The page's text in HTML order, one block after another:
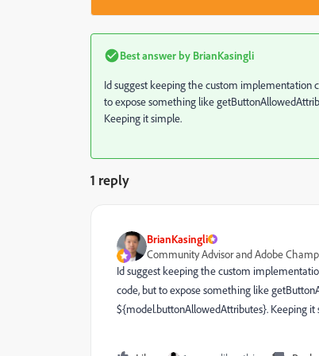
Best answer by BrianKasingli
Id suggest keeping the custom implementation
to expose something like
Keeping it simple.
1 reply
BrianKasingli
Community Advisor and Adobe
Id suggest keeping the custom
code, but to expose something like
${model.buttonAllowedAttributes}. Keeping it